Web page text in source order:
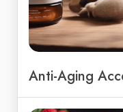
Anti-Aging